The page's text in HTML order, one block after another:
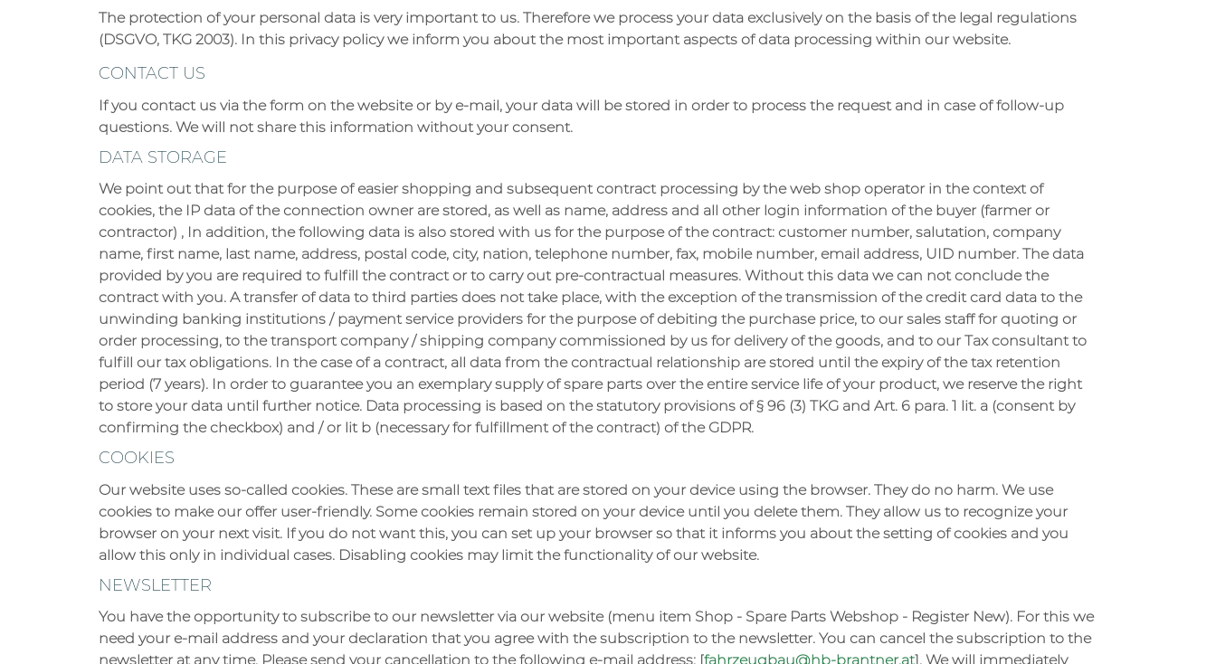
The protection of your personal data is very important to us. Therefore we process your data exclusively on the basis of the legal regulations
(DSGVO, TKG 2003). In this privacy policy we inform you about the most important aspects of data processing within our website.
CONTACT US
If you contact us via the form on the website or by e-mail, your data will be stored in order to process the request and in case of follow-up
questions. We will not share this information without your consent.
DATA STORAGE
We point out that for the purpose of easier shopping and subsequent contract processing by the web shop operator in the context of
cookies, the IP data of the connection owner are stored, as well as name, address and all other login information of the buyer (farmer or
contractor) , In addition, the following data is also stored with us for the purpose of the contract: customer number, salutation, company
name, first name, last name, address, postal code, city, nation, telephone number, fax, mobile number, email address, UID number. The data
provided by you are required to fulfill the contract or to carry out pre-contractual measures. Without this data we can not conclude the
contract with you. A transfer of data to third parties does not take place, with the exception of the transmission of the credit card data to the
unwinding banking institutions / payment service providers for the purpose of debiting the purchase price, to our sales staff for quoting or
order processing, to the transport company / shipping company commissioned by us for delivery of the goods, and to our Tax consultant to
fulfill our tax obligations. In the case of a contract, all data from the contractual relationship are stored until the expiry of the tax retention
period (7 years). In order to guarantee you an exemplary supply of spare parts over the entire service life of your product, we reserve the right
to store your data until further notice. Data processing is based on the statutory provisions of § 96 (3) TKG and Art. 6 para. 1 lit. a (consent by
confirming the checkbox) and / or lit b (necessary for fulfillment of the contract) of the GDPR.
COOKIES
Our website uses so-called cookies. These are small text files that are stored on your device using the browser. They do no harm. We use
cookies to make our offer user-friendly. Some cookies remain stored on your device until you delete them. They allow us to recognize your
browser on your next visit. If you do not want this, you can set up your browser so that it informs you about the setting of cookies and you
allow this only in individual cases. Disabling cookies may limit the functionality of our website.
NEWSLETTER
You have the opportunity to subscribe to our newsletter via our website (menu item Shop - Spare Parts Webshop - Register New). For this we
need your e-mail address and your declaration that you agree with the subscription to the newsletter. You can cancel the subscription to the
newsletter at any time. Please send your cancellation to the following e-mail address: [fahrzeugbau@hb-brantner.at]. We will immediately